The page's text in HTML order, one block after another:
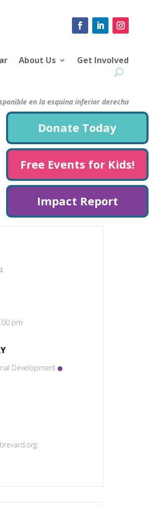
About Us Get Involved
en la esquina inferior derecha
Donate Today
Free Events for Kids!
Impact Report
pm
Development